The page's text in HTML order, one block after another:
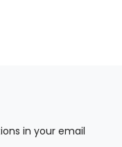
in your email